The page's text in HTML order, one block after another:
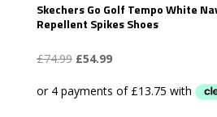
Skechers Go Golf Tempo White
Repellent Spikes Shoes
£74.99 Original
was:
£54.99Current
is: